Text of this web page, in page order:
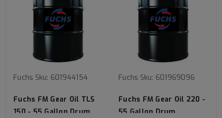
Fuchs Sku: 601944154
Fuchs FM Gear Oil TLS
150 - 55 Gallon Drum
Fuchs Sku: 601969096
Fuchs FM Gear Oil 220 -
55 Gallon Drum